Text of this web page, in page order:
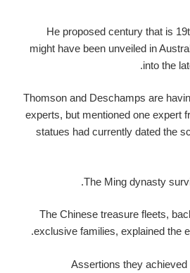
He proposed century that is
might have been unveiled in
into the
Thomson and Deschamps are
experts, but mentioned one expert
statues had currently dated the
The Ming dynasty
The Chinese treasure fleets,
exclusive families, explained the
Assertions they